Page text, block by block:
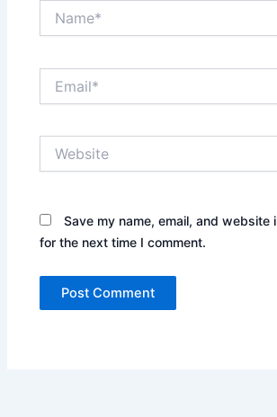
Save my name, email, and website
for the next time I comment.